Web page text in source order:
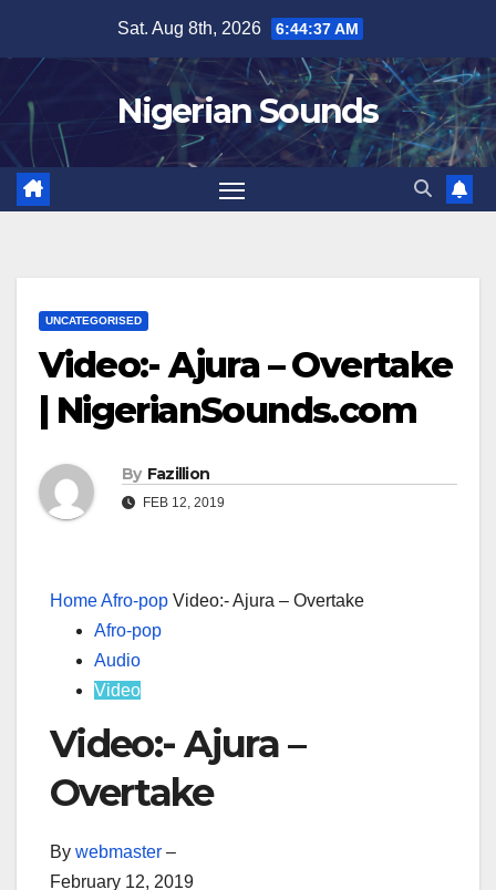
content
Sat. Aug 8th, 2026 6:44:38 AM
Nigerian Sounds
UNCATEGORISED
Video:- Ajura – Overtake
| NigerianSounds.com
By Fazillion
FEB 12, 2019
HomeAfro-pop Video:- Ajura – Overtake
Afro-pop
Audio
Video
Video:- Ajura –
Overtake
By webmaster –
February 12, 2019